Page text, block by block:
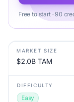
Free to start · 90
MARKET SIZE
$2.0B TAM
DIFFICULTY
Easy